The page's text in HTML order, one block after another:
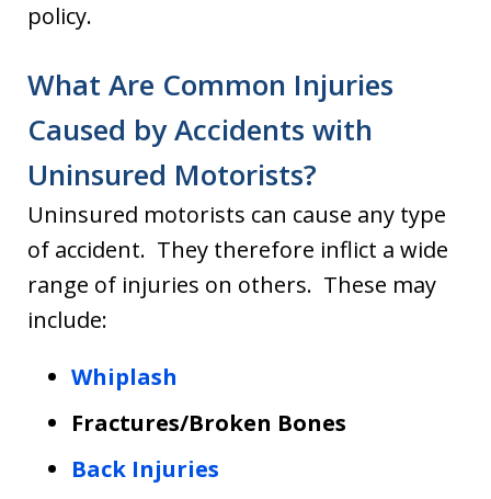
policy.
What Are Common Injuries
Caused by Accidents with
Uninsured Motorists?
Uninsured motorists can cause any type
of accident. They therefore inflict a wide
range of injuries on others. These may
include:
Whiplash
Fractures/Broken Bones
Back Injuries